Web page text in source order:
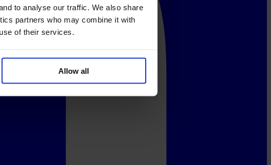
to analyse our traffic. We also share
partners who may combine it with
of their services.
Allow all